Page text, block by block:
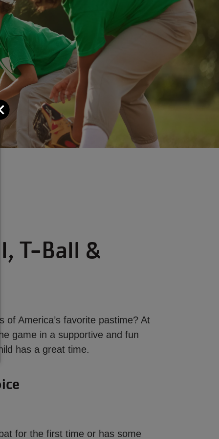
T-Ball &
America’s favorite pastime? At
game in a supportive and fun
has a great time.
for the first time or has some
Close